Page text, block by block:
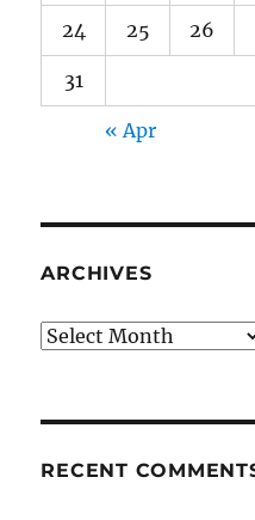
24 25 26
31
« Apr
ARCHIVES
Archives
RECENT